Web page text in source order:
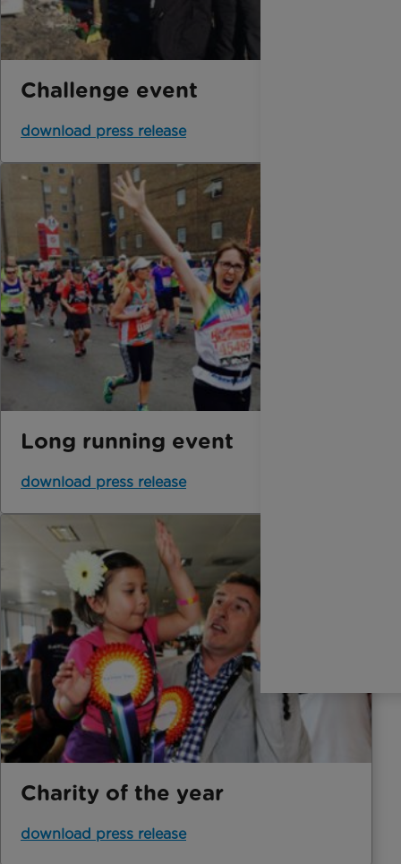
Challenge event
download press release
Long running event
download press release
Charity of the year
download press release